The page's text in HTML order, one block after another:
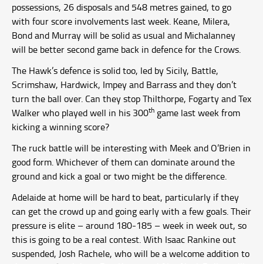
possessions, 26 disposals and 548 metres gained, to go
with four score involvements last week. Keane, Milera,
Bond and Murray will be solid as usual and Michalanney
will be better second game back in defence for the Crows.
The Hawk’s defence is solid too, led by Sicily, Battle,
Scrimshaw, Hardwick, Impey and Barrass and they don’t
turn the ball over. Can they stop Thilthorpe, Fogarty and Tex
Walker who played well in his 300th game last week from
kicking a winning score?
The ruck battle will be interesting with Meek and O’Brien in
good form. Whichever of them can dominate around the
ground and kick a goal or two might be the difference.
Adelaide at home will be hard to beat, particularly if they
can get the crowd up and going early with a few goals. Their
pressure is elite – around 180-185 – week in week out, so
this is going to be a real contest. With Isaac Rankine out
suspended, Josh Rachele, who will be a welcome addition to